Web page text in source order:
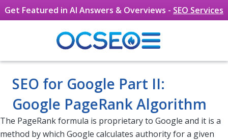
Get Featured in AI Answers & Overviews - SEO Services
SEO for Google Part II:
Google PageRank Algorithm
The PageRank formula is proprietary to Google and it is a
method by which Google calculates authority for a given